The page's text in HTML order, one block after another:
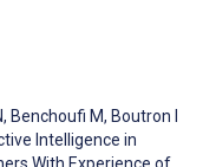
, Benchoufi M, Boutron I
Intelligence in
With Experience of